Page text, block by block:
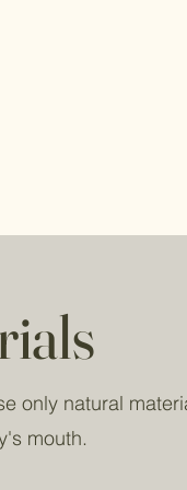
only natural
mouth.